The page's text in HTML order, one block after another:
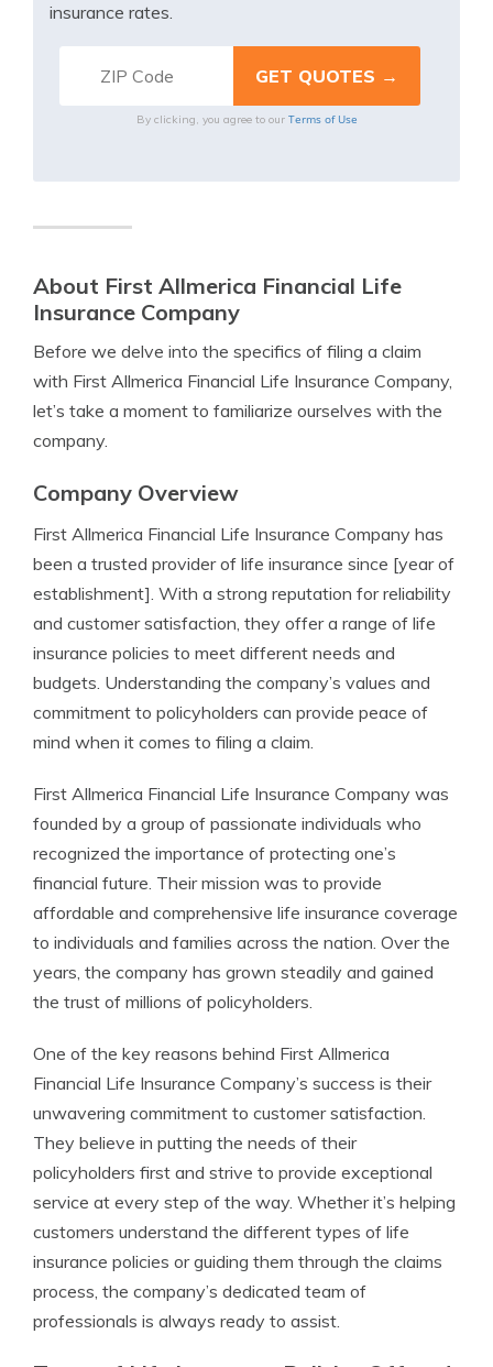
insurance rates.
By clicking, you agree to our Terms of Use
About First Allmerica Financial Life
Insurance Company
Before we delve into the specifics of filing a claim
with First Allmerica Financial Life Insurance Company,
let’s take a moment to familiarize ourselves with the
company.
Company Overview
First Allmerica Financial Life Insurance Company has
been a trusted provider of life insurance since [year of
establishment]. With a strong reputation for reliability
and customer satisfaction, they offer a range of life
insurance policies to meet different needs and
budgets. Understanding the company’s values and
commitment to policyholders can provide peace of
mind when it comes to filing a claim.
First Allmerica Financial Life Insurance Company was
founded by a group of passionate individuals who
recognized the importance of protecting one’s
financial future. Their mission was to provide
affordable and comprehensive life insurance coverage
to individuals and families across the nation. Over the
years, the company has grown steadily and gained
the trust of millions of policyholders.
One of the key reasons behind First Allmerica
Financial Life Insurance Company’s success is their
unwavering commitment to customer satisfaction.
They believe in putting the needs of their
policyholders first and strive to provide exceptional
service at every step of the way. Whether it’s helping
customers understand the different types of life
insurance policies or guiding them through the claims
process, the company’s dedicated team of
professionals is always ready to assist.